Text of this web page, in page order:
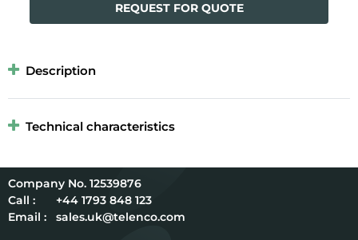
REQUEST FOR QUOTE
Description
Technical characteristics
12539876
Call :
+44 1793 848 123
Email :
sales.uk@telenco.com